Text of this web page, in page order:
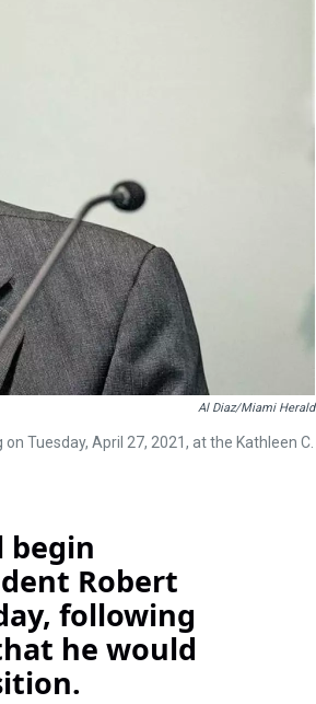
Al Diaz/Miami Herald
Tuesday, April 27, 2021, at the Kathleen C.
begin
Robert
following
he would